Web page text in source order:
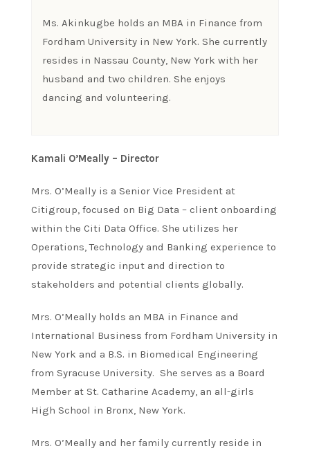
Ms. Akinkugbe holds an MBA in Finance from
Fordham University in New York. She currently
resides in Nassau County, New York with her
husband and two children. She enjoys
dancing and volunteering.
Kamali O’Meally – Director
Mrs. O’Meally is a Senior Vice President at
Citigroup, focused on Big Data – client onboarding
within the Citi Data Office. She utilizes her
Operations, Technology and Banking experience to
provide strategic input and direction to
stakeholders and potential clients globally.
Mrs. O’Meally holds an MBA in Finance and
International Business from Fordham University in
New York and a B.S. in Biomedical Engineering
from Syracuse University. She serves as a Board
Member at St. Catharine Academy, an all-girls
High School in Bronx, New York.
Mrs. O’Meally and her family currently reside in